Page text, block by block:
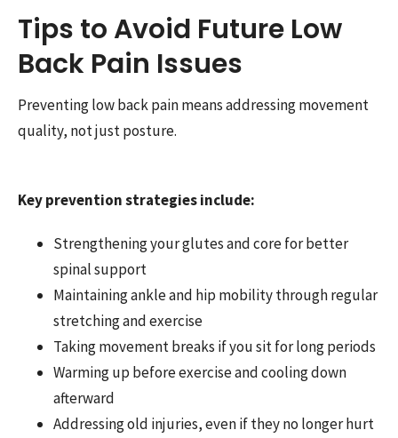
Tips to Avoid Future Low
Back Pain Issues
Preventing low back pain means addressing movement
quality, not just posture.
Key prevention strategies include:
Strengthening your glutes and core for better
spinal support
Maintaining ankle and hip mobility through regular
stretching and exercise
Taking movement breaks if you sit for long periods
Warming up before exercise and cooling down
afterward
Addressing old injuries, even if they no longer hurt